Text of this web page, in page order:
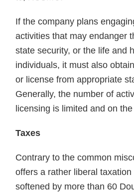
If the company plans
activities that may endanger
state security, or the life and
individuals, it must also
or license from appropriate
Generally, the number of
licensing is limited and on
Taxes
Contrary to the common
offers a rather liberal
softened by more than 60